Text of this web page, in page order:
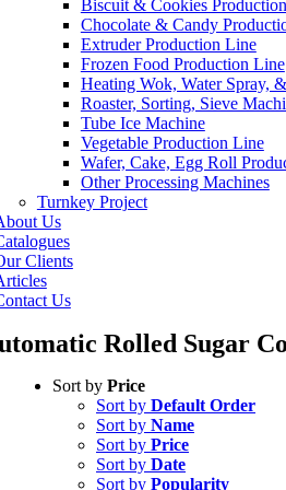
Biscuit & Cookies
Chocolate & Candy
Extruder Production Line
Frozen Food Production Line
Heating Wok, Water Spray,
Roaster, Sorting, Sieve
Tube Ice Machine
Vegetable Production Line
Wafer, Cake, Egg Roll
Other Processing Machines
Turnkey Project
Us
Clients
Us
Rolled Sugar
Sort by Price
Sort by Default Order
Sort by Name
Sort by Price
Sort by Date
Sort by Popularity